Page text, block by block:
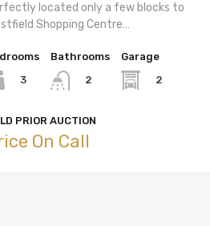
located only a few blocks to
Shopping Centre…
3
Bathrooms
2
Garage
2
PRIOR AUCTION
On Call